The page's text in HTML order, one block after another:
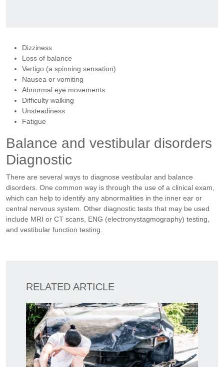
Dizziness
Loss of balance
Vertigo (a spinning sensation)
Nausea or vomiting
Abnormal eye movements
Difficulty walking
Unsteadiness
Fatigue
Balance and vestibular disorders
Diagnostic
There are several ways to diagnose vestibular and balance
disorders. One common way is through the use of a clinical exam,
which can help to identify any abnormalities in the inner ear or
central nervous system. Other diagnostic tests that may be used
include MRI or CT scans, ENG (electronystagmography) testing,
and vestibular function testing.
RELATED ARTICLE